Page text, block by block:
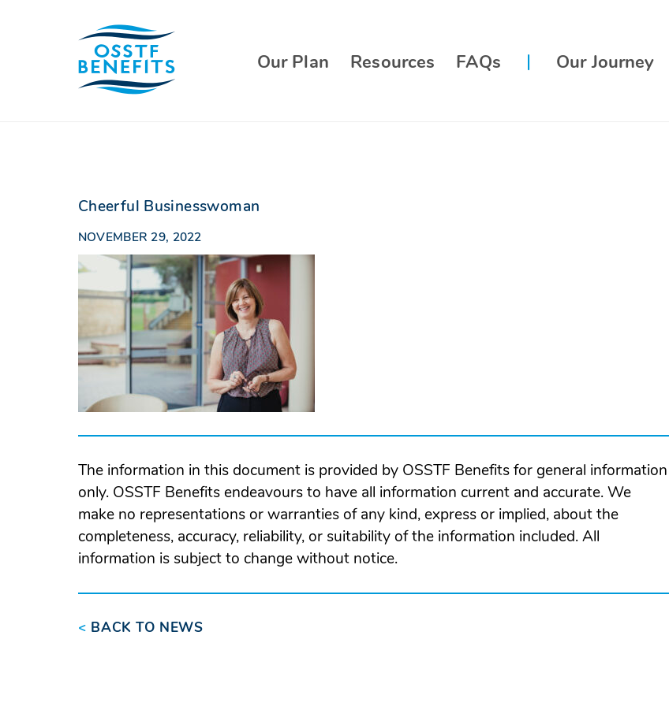
Our Plan Resources FAQs Our Journey
Cheerful Businesswoman
NOVEMBER 29, 2022
The information in this document is provided by OSSTF Benefits for general information
only. OSSTF Benefits endeavours to have all information current and accurate. We
make no representations or warranties of any kind, express or implied, about the
completeness, accuracy, reliability, or suitability of the information included. All
information is subject to change without notice.
< BACK TO NEWS